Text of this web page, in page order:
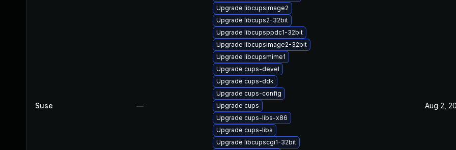
Suse —
Upgrade libcupsimage2
Upgrade libcups2-32bit
Upgrade libcupsppdc1-32bit
Upgrade libcupsimage2-32bit
Upgrade libcupsmime1
Upgrade cups-devel
Upgrade cups-ddk
Upgrade cups-config
Upgrade cups
Upgrade cups-libs-x86
Upgrade cups-libs
Upgrade libcupscgi1-32bit
Aug 2,